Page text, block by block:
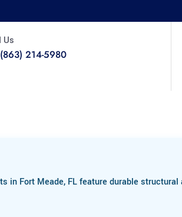
Us
214-5980
in Fort Meade, FL feature durable